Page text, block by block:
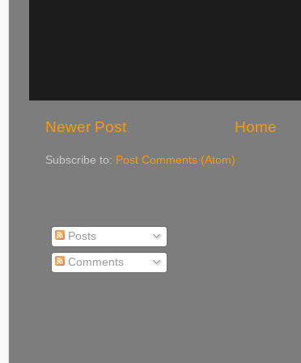
Newer Post Home
Subscribe to: Post Comments (Atom)
Posts
Comments